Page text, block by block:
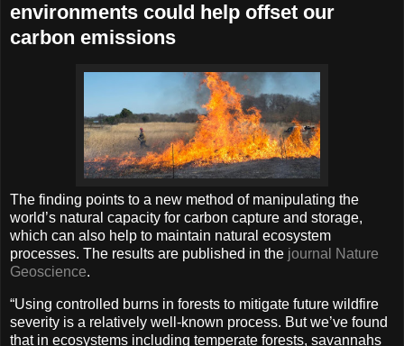
environments could help offset our
carbon emissions
The finding points to a new method of manipulating the
world’s natural capacity for carbon capture and storage,
which can also help to maintain natural ecosystem
processes. The results are published in the journal Nature
Geoscience.
“Using controlled burns in forests to mitigate future wildfire
severity is a relatively well-known process. But we’ve found
that in ecosystems including temperate forests, savannahs